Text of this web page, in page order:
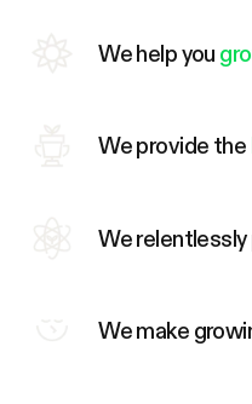
We help you
We provide the
We relentlessly
We make